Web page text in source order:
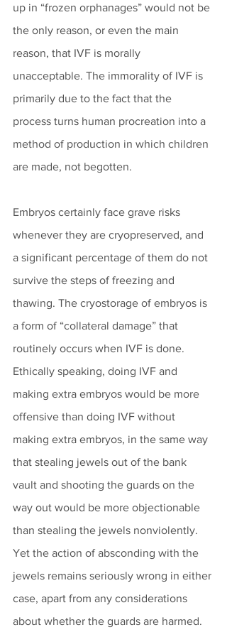
up in “frozen orphanages” would not be
the only reason, or even the main
reason, that IVF is morally
unacceptable. The immorality of IVF is
primarily due to the fact that the
process turns human procreation into a
method of production in which children
are made, not begotten.
Embryos certainly face grave risks
whenever they are cryopreserved, and
a significant percentage of them do not
survive the steps of freezing and
thawing. The cryostorage of embryos is
a form of “collateral damage” that
routinely occurs when IVF is done.
Ethically speaking, doing IVF and
making extra embryos would be more
offensive than doing IVF without
making extra embryos, in the same way
that stealing jewels out of the bank
vault and shooting the guards on the
way out would be more objectionable
than stealing the jewels nonviolently.
Yet the action of absconding with the
jewels remains seriously wrong in either
case, apart from any considerations
about whether the guards are harmed.